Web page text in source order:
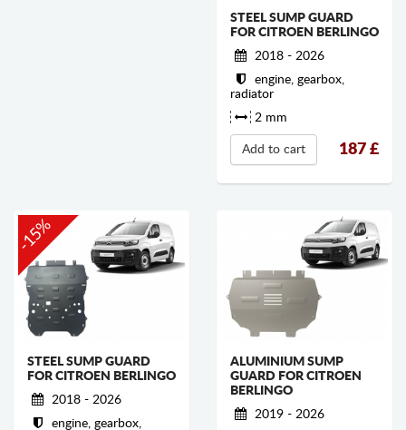
STEEL SUMP GUARD
FOR CITROEN BERLINGO
2018 - 2026
engine, gearbox,
radiator
2 mm
Add to cart 187 £
-15%
STEEL SUMP GUARD
FOR CITROEN BERLINGO
2018 - 2026
engine, gearbox,
ALUMINIUM SUMP
GUARD FOR CITROEN
BERLINGO
2019 - 2026